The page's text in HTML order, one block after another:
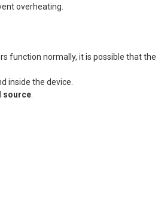
overheating.
function normally, it is possible that the
inside the device.
source.